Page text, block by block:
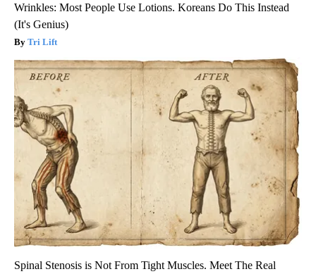
Wrinkles: Most People Use Lotions. Koreans Do This Instead
(It's Genius)
Tri Lift
Spinal Stenosis is Not From Tight Muscles. Meet The Real